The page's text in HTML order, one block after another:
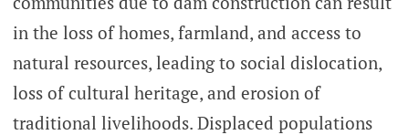
in the loss of homes, farmland, and access to
natural resources, leading to social dislocation,
loss of cultural heritage, and erosion of
traditional livelihoods. Displaced populations